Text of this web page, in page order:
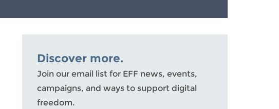
Discover more.
Join our email list for EFF news, events,
campaigns, and ways to support digital
freedom.